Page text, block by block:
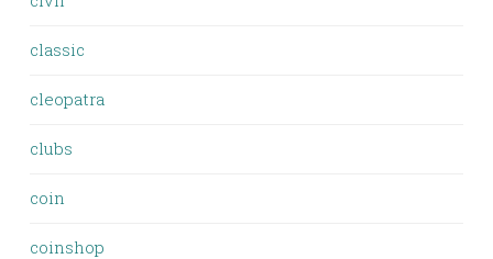
classic
cleopatra
clubs
coin
coinshop